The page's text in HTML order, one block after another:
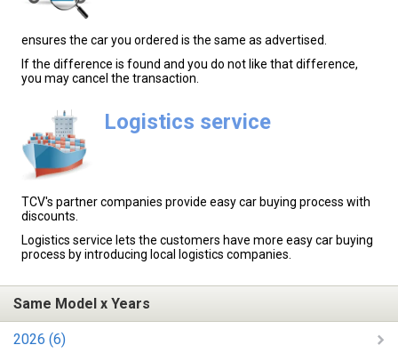
ensures the car you ordered is the same as advertised.
If the difference is found and you do not like that difference,
you may cancel the transaction.
Logistics service
TCV's partner companies provide easy car buying process with
discounts.
Logistics service lets the customers have more easy car buying
process by introducing local logistics companies.
Same Model x Years
2026 (6)